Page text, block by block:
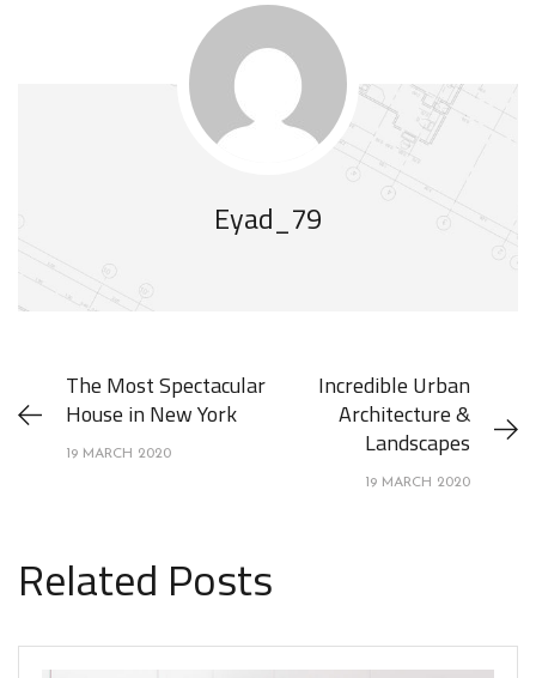
Eyad_79
The Most Spectacular
House in New York
19 MARCH 2020
Incredible Urban
Architecture &
Landscapes
19 MARCH 2020
Related Posts